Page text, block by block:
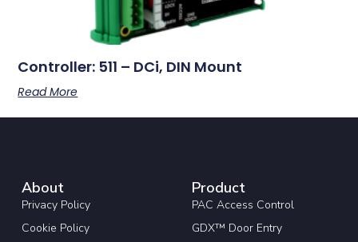
Controller: 511 – DCi, DIN Mount
Read More
About
Privacy Policy
Cookie Policy
Product
PAC Access Control
GDX™ Door Entry